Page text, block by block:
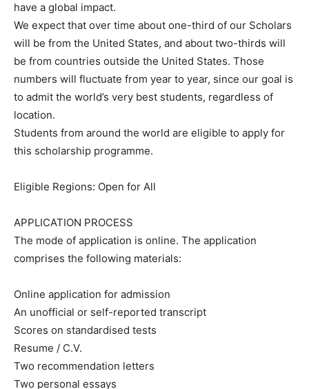
have a global impact.
We expect that over time about one-third of our Scholars
will be from the United States, and about two-thirds will
be from countries outside the United States. Those
numbers will fluctuate from year to year, since our goal is
to admit the world’s very best students, regardless of
location.
Students from around the world are eligible to apply for
this scholarship programme.
Eligible Regions: Open for All
APPLICATION PROCESS
The mode of application is online. The application
comprises the following materials:
Online application for admission
An unofficial or self-reported transcript
Scores on standardised tests
Resume / C.V.
Two recommendation letters
Two personal essays